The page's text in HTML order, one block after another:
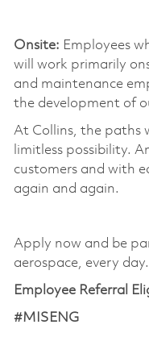
Onsite: Employees
will work primarily
and maintenance
the development of
At Collins, the paths
limitless possibility.
customers and with
again and again. ​
Apply now and be
aerospace, every day.
Employee Referral
#MISENG